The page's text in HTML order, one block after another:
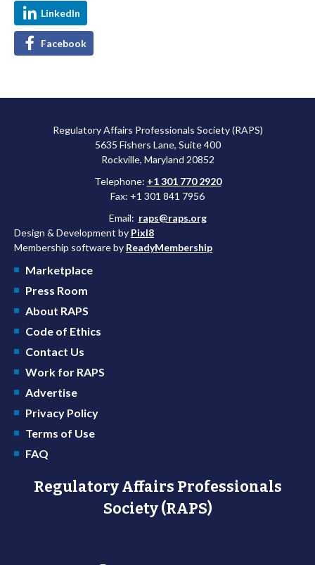
LinkedIn
Facebook
Regulatory Affairs Professionals Society (RAPS)
5635 Fishers Lane, Suite 400
Rockville, Maryland 20852
Telephone: +1 301 770 2920
Fax: +1 301 841 7956
Email: raps@raps.org
Design & Development by Pixl8
Membership software by ReadyMembership
Marketplace
Press Room
About RAPS
Code of Ethics
Contact Us
Work for RAPS
Advertise
Privacy Policy
Terms of Use
FAQ
Regulatory Affairs Professionals
Society (RAPS)